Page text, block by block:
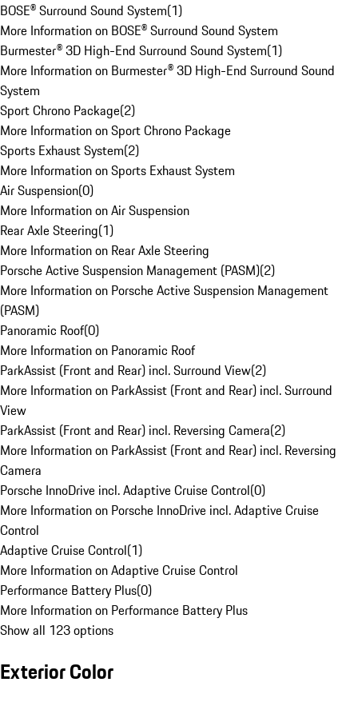
BOSE® Surround Sound System(1)
More Information on BOSE® Surround Sound System
Burmester® 3D High-End Surround Sound System(1)
More Information on Burmester® 3D High-End Surround Sound
System
Sport Chrono Package(2)
More Information on Sport Chrono Package
Sports Exhaust System(2)
More Information on Sports Exhaust System
Air Suspension(0)
More Information on Air Suspension
Rear Axle Steering(1)
More Information on Rear Axle Steering
Porsche Active Suspension Management (PASM)(2)
More Information on Porsche Active Suspension Management
(PASM)
Panoramic Roof(0)
More Information on Panoramic Roof
ParkAssist (Front and Rear) incl. Surround View(2)
More Information on ParkAssist (Front and Rear) incl. Surround
View
ParkAssist (Front and Rear) incl. Reversing Camera(2)
More Information on ParkAssist (Front and Rear) incl. Reversing
Camera
Porsche InnoDrive incl. Adaptive Cruise Control(0)
More Information on Porsche InnoDrive incl. Adaptive Cruise
Control
Adaptive Cruise Control(1)
More Information on Adaptive Cruise Control
Performance Battery Plus(0)
More Information on Performance Battery Plus
Show all 123 options
Exterior Color